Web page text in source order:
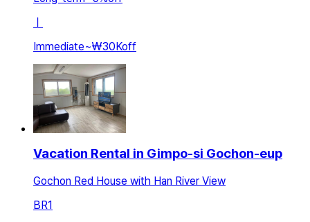
ㅣ
Immediate~₩30Koff
Vacation Rental in Gimpo-si Gochon-eup
Gochon Red House with Han River View
BR1